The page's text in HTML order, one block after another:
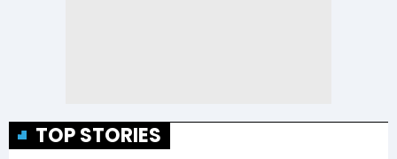
TOP STORIES